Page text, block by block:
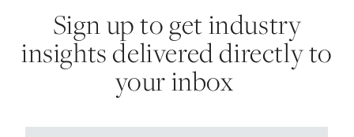
Sign up to get industry
insights delivered directly to
your inbox